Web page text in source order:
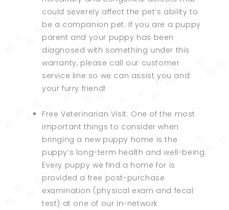
could severely affect the pet’s ability to
be a companion pet. If you are a puppy
parent and your puppy has been
diagnosed with something under this
warranty, please call our customer
service line so we can assist you and
your furry friend!
Free Veterinarian Visit: One of the most
important things to consider when
bringing a new puppy home is the
puppy’s long-term health and well-being.
Every puppy we find a home for is
provided a free post-purchase
examination (physical exam and fecal
test) at one of our in-network